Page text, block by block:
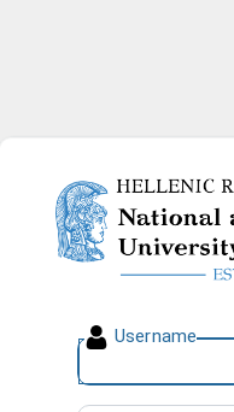
Username